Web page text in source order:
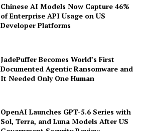
Chinese AI Models Now Capture 46%
of Enterprise API Usage on US
Developer Platforms
JadePuffer Becomes World’s First
Documented Agentic Ransomware and
It Needed Only One Human
OpenAI Launches GPT-5.6 Series with
Sol, Terra, and Luna Models After US